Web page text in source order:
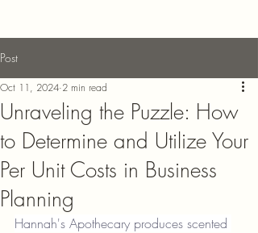
Post
Unraveling the Puzzle: How
to Determine and Utilize Your
Per Unit Costs in Business
Planning
Oct 11, 2024 2 min read
Hannah's Apothecary produces scented